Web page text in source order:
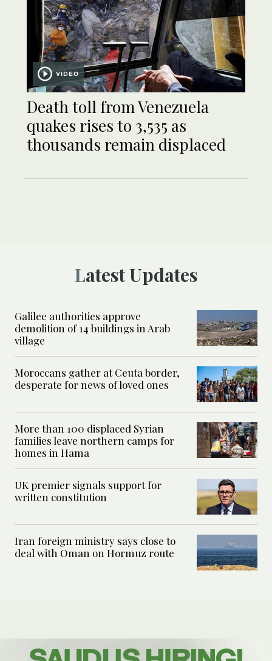
VIDEO
Death toll from Venezuela
quakes rises to 3,535 as
thousands remain displaced
Latest Updates
Galilee authorities approve
demolition of 14 buildings in Arab
village
Moroccans gather at Ceuta border,
desperate for news of loved ones
More than 100 displaced Syrian
families leave northern camps for
homes in Hama
UK premier signals support for
written constitution
Iran foreign ministry says close to
deal with Oman on Hormuz route